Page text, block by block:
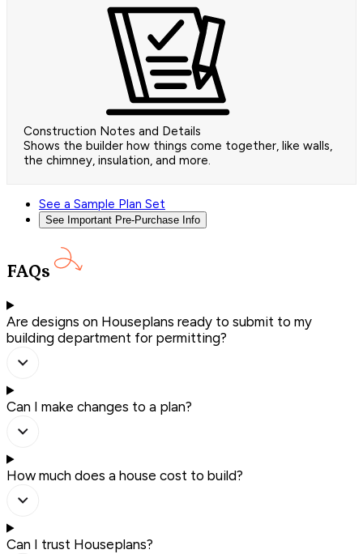
Construction Notes and Details
Shows the builder how things come together, like walls,
the chimney, insulation, and more.
See a Sample Plan Set
See Important Pre-Purchase Info
FAQs
Are designs on Houseplans ready to submit to my
building department for permitting?
Can I make changes to a plan?
How much does a house cost to build?
Can I trust Houseplans?